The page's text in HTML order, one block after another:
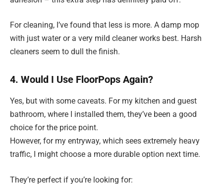
For cleaning, I’ve found that less is more. A damp mop
with just water or a very mild cleaner works best. Harsh
cleaners seem to dull the finish.
4. Would I Use FloorPops Again?
Yes, but with some caveats. For my kitchen and guest
bathroom, where I installed them, they’ve been a good
choice for the price point.
However, for my entryway, which sees extremely heavy
traffic, I might choose a more durable option next time.
They’re perfect if you’re looking for: